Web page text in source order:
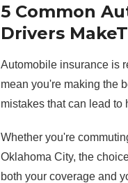
5 Common
Drivers MakeT
Automobile insurance is
mean you're making the
mistakes that can lead to
Whether you're
Oklahoma City, the
both your coverage and